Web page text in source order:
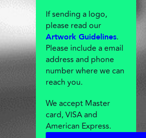
If sending a logo,
please read our
Artwork Guidelines.
Please include a email
address and phone
number where we can
reach you.
We accept Master
card, VISA and
American Express.